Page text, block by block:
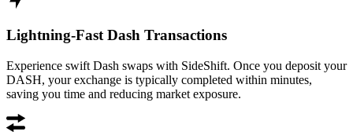
Lightning-Fast Dash Transactions
Experience swift Dash swaps with SideShift. Once you deposit your
DASH, your exchange is typically completed within minutes,
saving you time and reducing market exposure.